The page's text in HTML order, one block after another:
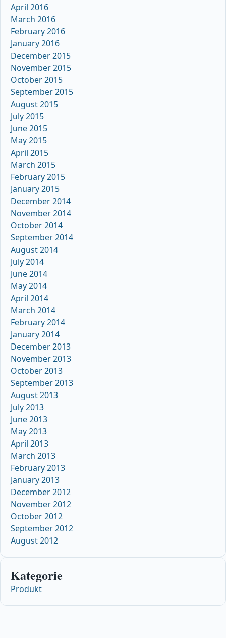
April 2016
March 2016
February 2016
January 2016
December 2015
November 2015
October 2015
September 2015
August 2015
July 2015
June 2015
May 2015
April 2015
March 2015
February 2015
January 2015
December 2014
November 2014
October 2014
September 2014
August 2014
July 2014
June 2014
May 2014
April 2014
March 2014
February 2014
January 2014
December 2013
November 2013
October 2013
September 2013
August 2013
July 2013
June 2013
May 2013
April 2013
March 2013
February 2013
January 2013
December 2012
November 2012
October 2012
September 2012
August 2012
Kategorie
Produkt